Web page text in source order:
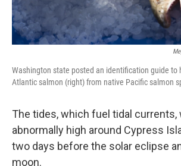
Washington state posted an identification guide to
Atlantic salmon (right) from native Pacific salmon
The tides, which fuel tidal currents,
abnormally high around Cypress
two days before the solar eclipse
moon.